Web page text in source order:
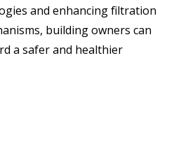
and enhancing filtration
building owners can
a safer and healthier